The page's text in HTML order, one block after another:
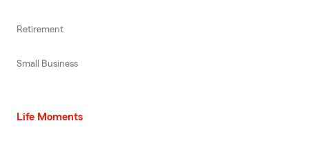
Retirement
Small Business
Life Moments